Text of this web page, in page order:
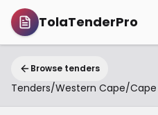
TolaTenderPro
Browse tenders
Tenders/Western Cape/